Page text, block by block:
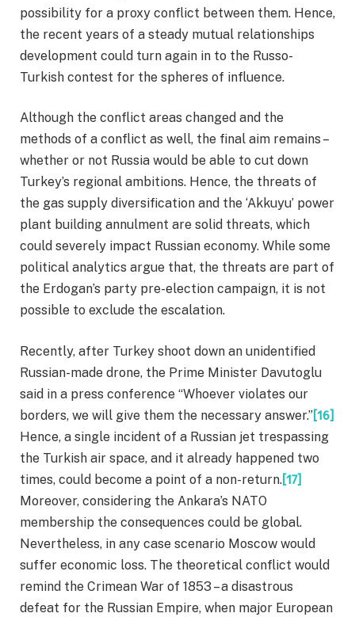
possibility for a proxy conflict between them. Hence,
the recent years of a steady mutual relationships
development could turn again in to the Russo-
Turkish contest for the spheres of influence.
Although the conflict areas changed and the
methods of a conflict as well, the final aim remains –
whether or not Russia would be able to cut down
Turkey’s regional ambitions. Hence, the threats of
the gas supply diversification and the ‘Akkuyu’ power
plant building annulment are solid threats, which
could severely impact Russian economy. While some
political analytics argue that, the threats are part of
the Erdogan’s party pre-election campaign, it is not
possible to exclude the escalation.
Recently, after Turkey shoot down an unidentified
Russian-made drone, the Prime Minister Davutoglu
said in a press conference “Whoever violates our
borders, we will give them the necessary answer.”[16]
Hence, a single incident of a Russian jet trespassing
the Turkish air space, and it already happened two
times, could become a point of a non-return.[17]
Moreover, considering the Ankara’s NATO
membership the consequences could be global.
Nevertheless, in any case scenario Moscow would
suffer economic loss. The theoretical conflict would
remind the Crimean War of 1853 – a disastrous
defeat for the Russian Empire, when major European